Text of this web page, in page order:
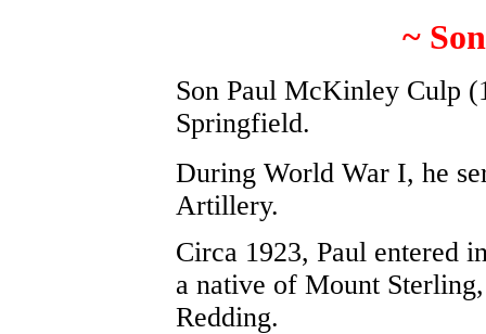
~
Son Paul McKinley Culp
Springfield.
During World War I, he
Artillery.
Circa 1923, Paul entered
a native of Mount
Redding.